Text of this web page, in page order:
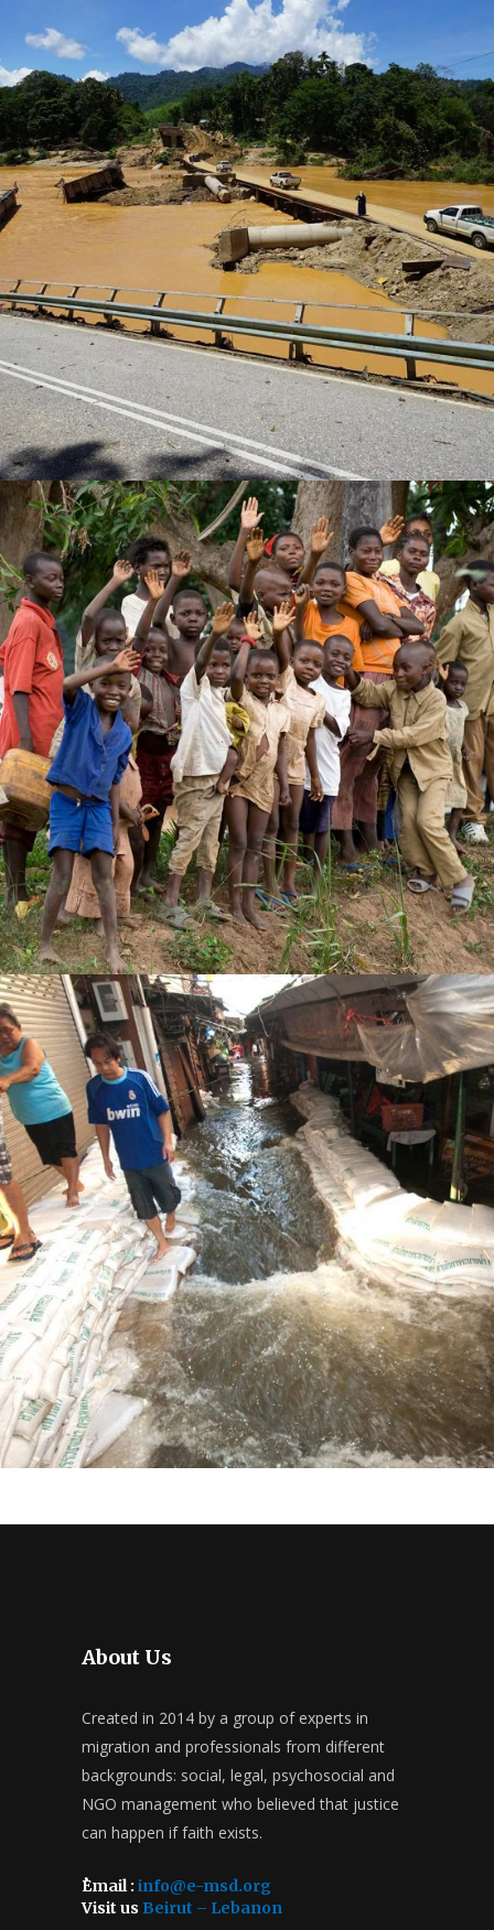
About Us
Created in 2014 by a group of experts in
migration and professionals from different
backgrounds: social, legal, psychosocial and
NGO management who believed that justice
can happen if faith exists.
ُEmail : info@e-msd.org
Visit us Beirut – Lebanon